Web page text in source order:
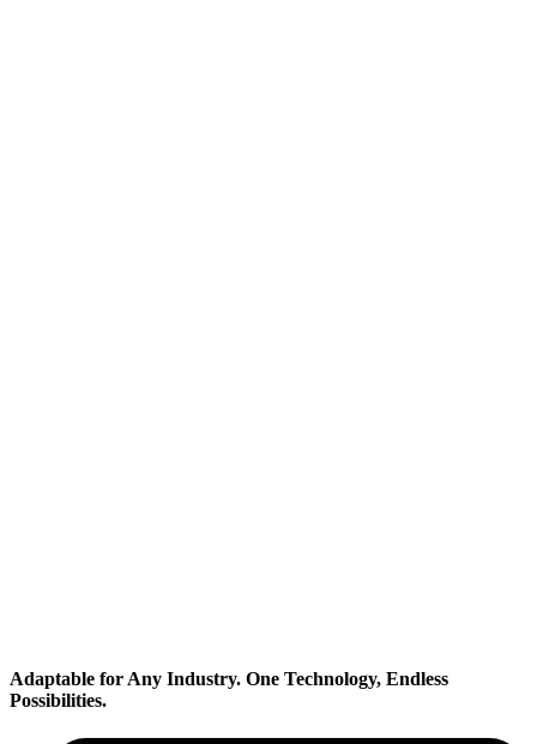
Adaptable for Any Industry. One Technology, Endless
Possibilities.